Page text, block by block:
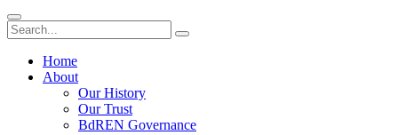
Home
About
Our History
Our Trust
BdREN Governance